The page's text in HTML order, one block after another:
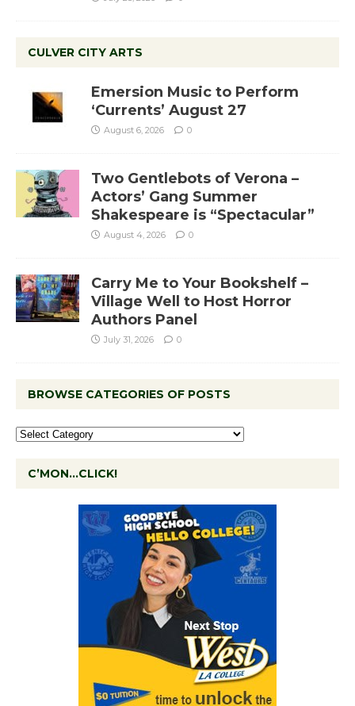
CULVER CITY ARTS
Emersion Music to Perform
‘Currents’ August 27
August 6, 2026 0
Two Gentlebots of Verona –
Actors’ Gang Summer
Shakespeare is “Spectacular”
August 4, 2026 0
Carry Me to Your Bookshelf –
Village Well to Host Horror
Authors Panel
July 31, 2026 0
BROWSE CATEGORIES OF POSTS
C’MON…CLICK!